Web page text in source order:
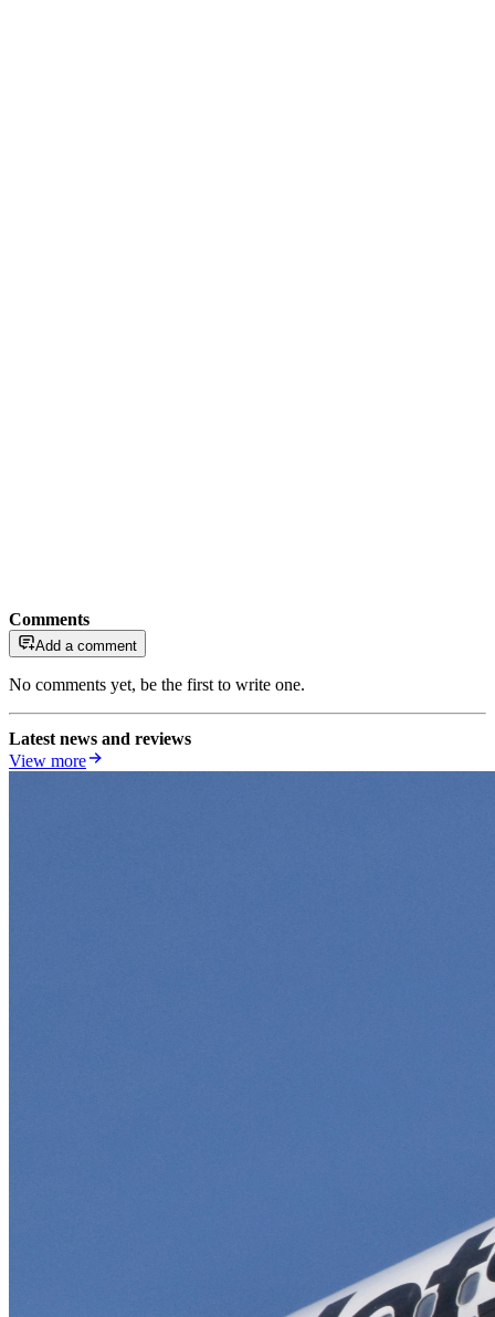
Comments
Add a comment
No comments yet, be the first to write one.
Latest news and reviews
View more